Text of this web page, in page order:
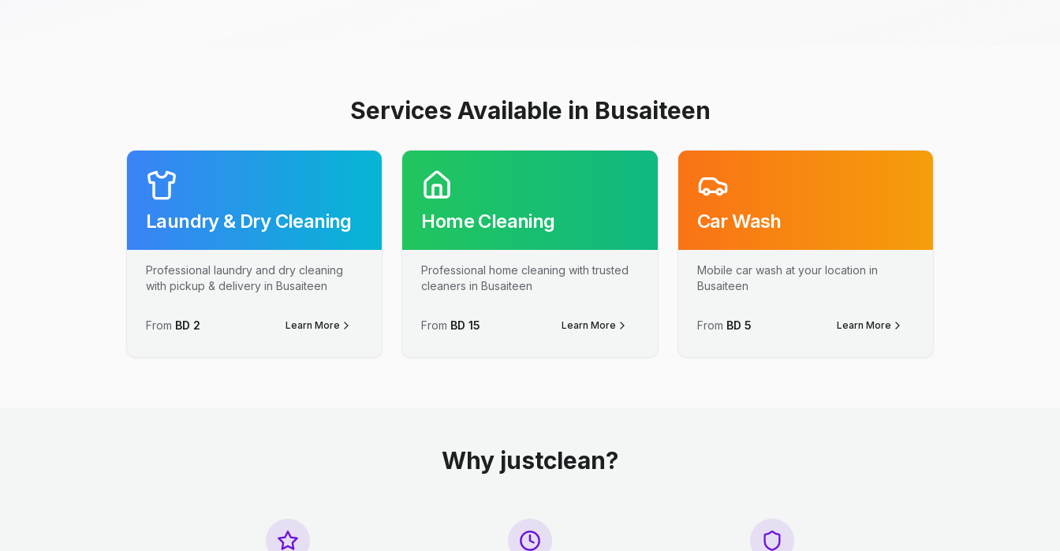
Services Available in Busaiteen
Laundry & Dry Cleaning
Professional laundry and dry cleaning
with pickup & delivery in Busaiteen
From BD 2 Learn More
Home Cleaning
Professional home cleaning with trusted
cleaners in Busaiteen
From BD 15 Learn More
Car Wash
Mobile car wash at your location in
Busaiteen
From BD 5 Learn More
Why justclean?